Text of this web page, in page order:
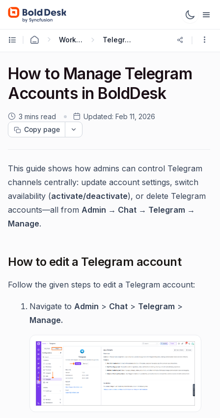
Working with Omnichannel Telegram Integration
How to Manage Telegram
Accounts in BoldDesk
3 mins read Updated: Feb 11, 2026
Copy page
This guide shows how admins can control Telegram
channels centrally: update account settings, switch
availability (activate/deactivate), or delete Telegram
accounts—all from Admin → Chat → Telegram →
Manage.
How to edit a Telegram account
Follow the given steps to edit a Telegram account:
Navigate to Admin > Chat > Telegram >
Manage.